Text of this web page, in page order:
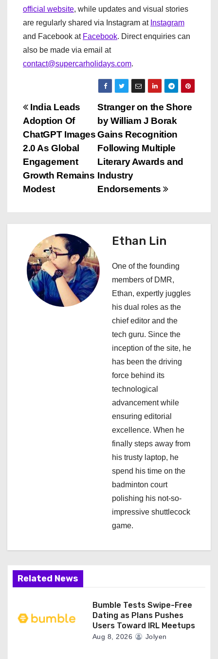
official website, while updates and visual stories
are regularly shared via Instagram at Instagram
and Facebook at Facebook. Direct enquiries can
also be made via email at
contact@supercarholidays.com.
P
o
s
t
n
g
Stranger on the Shore
by William J Borak
Gains Recognition
Following Multiple
Literary Awards and
Industry
Endorsements
India Leads
Adoption Of
ChatGPT Images
2.0 As Global
Engagement
Growth Remains
Modest
Ethan Lin
One of the founding
members of DMR,
Ethan, expertly juggles
his dual roles as the
chief editor and the
tech guru. Since the
inception of the site, he
has been the driving
force behind its
technological
advancement while
ensuring editorial
excellence. When he
finally steps away from
his trusty laptop, he
spend his time on the
badminton court
polishing his not-so-
impressive shuttlecock
game.
Related News
Bumble Tests Swipe-Free
Dating as Plans Pushes
Users Toward IRL Meetups
Aug 8, 2026 Jolyen